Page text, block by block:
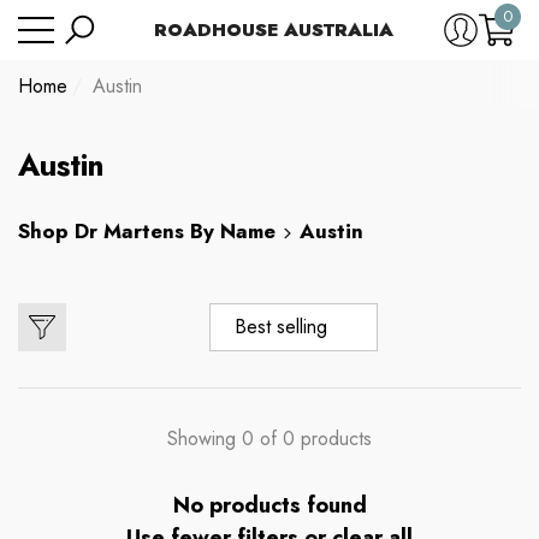
ROADHOUSE AUSTRALIA
0
0
Home Austin
Austin
Shop Dr Martens By Name Austin
Best selling
Showing 0 of 0 products
No products found
Have Questions?